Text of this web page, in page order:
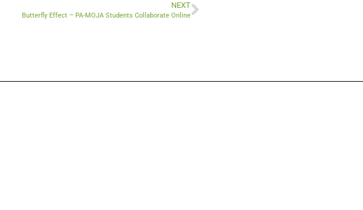
NEXT
Butterfly Effect – PA-MOJA Students Collaborate Online